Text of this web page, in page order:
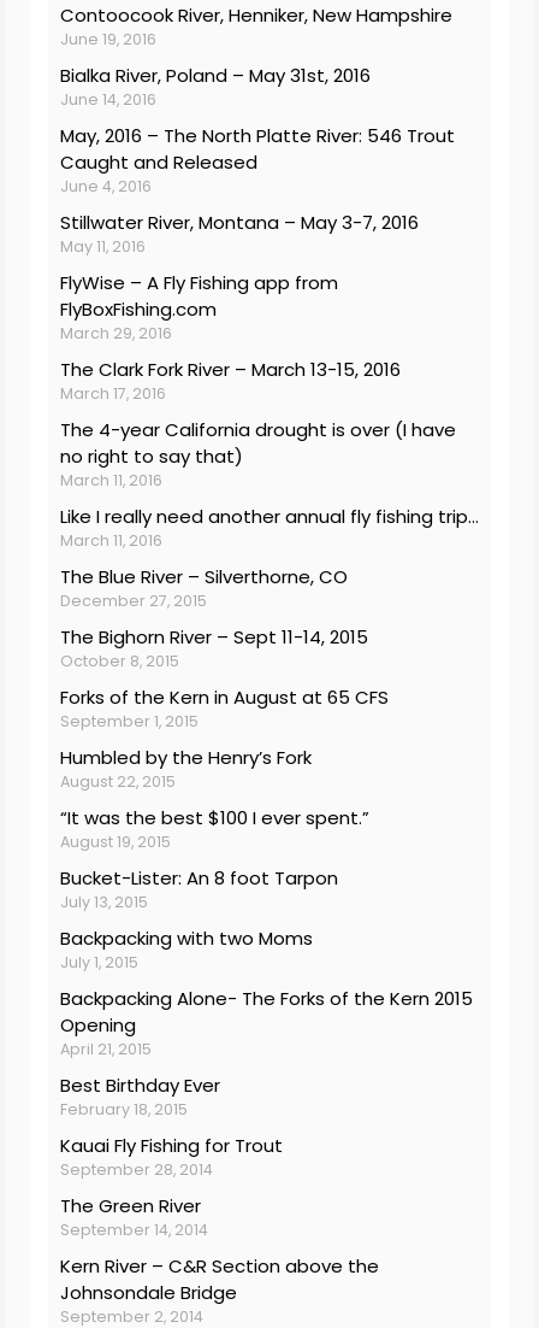
Contoocook River, Henniker, New Hampshire
June 19, 2016
Bialka River, Poland – May 31st, 2016
June 14, 2016
May, 2016 – The North Platte River: 546 Trout
Caught and Released
June 4, 2016
Stillwater River, Montana – May 3-7, 2016
May 11, 2016
FlyWise – A Fly Fishing app from
FlyBoxFishing.com
March 29, 2016
The Clark Fork River – March 13-15, 2016
March 17, 2016
The 4-year California drought is over (I have
no right to say that)
March 11, 2016
Like I really need another annual fly fishing trip…
March 11, 2016
The Blue River – Silverthorne, CO
December 27, 2015
The Bighorn River – Sept 11-14, 2015
October 8, 2015
Forks of the Kern in August at 65 CFS
September 1, 2015
Humbled by the Henry’s Fork
August 22, 2015
“It was the best $100 I ever spent.”
August 19, 2015
Bucket-Lister: An 8 foot Tarpon
July 13, 2015
Backpacking with two Moms
July 1, 2015
Backpacking Alone- The Forks of the Kern 2015
Opening
April 21, 2015
Best Birthday Ever
February 18, 2015
Kauai Fly Fishing for Trout
September 28, 2014
The Green River
September 14, 2014
Kern River – C&R Section above the
Johnsondale Bridge
September 2, 2014